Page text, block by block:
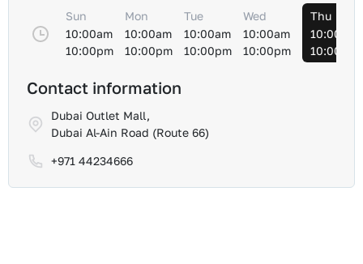
Sun
10:00am
10:00pm
Mon
10:00am
10:00pm
Tue
10:00am
10:00pm
Wed
10:00am
10:00pm
Thu
10:00am
10:00pm
Contact information
Dubai Outlet Mall,
Dubai Al-Ain Road (Route 66)
+971 44234666